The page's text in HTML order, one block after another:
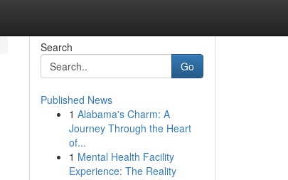
Search
Go
Published News
1 Alabama's Charm: A
Journey Through the Heart
of...
1 Mental Health Facility
Experience: The Reality